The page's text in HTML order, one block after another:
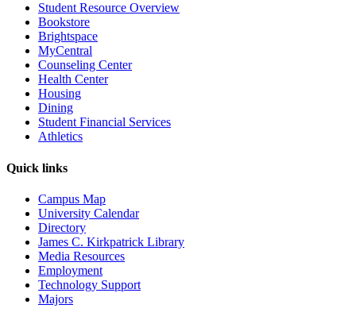
Student Resource Overview
Bookstore
Brightspace
MyCentral
Counseling Center
Health Center
Housing
Dining
Student Financial Services
Athletics
Quick links
Campus Map
University Calendar
Directory
James C. Kirkpatrick Library
Media Resources
Employment
Technology Support
Majors